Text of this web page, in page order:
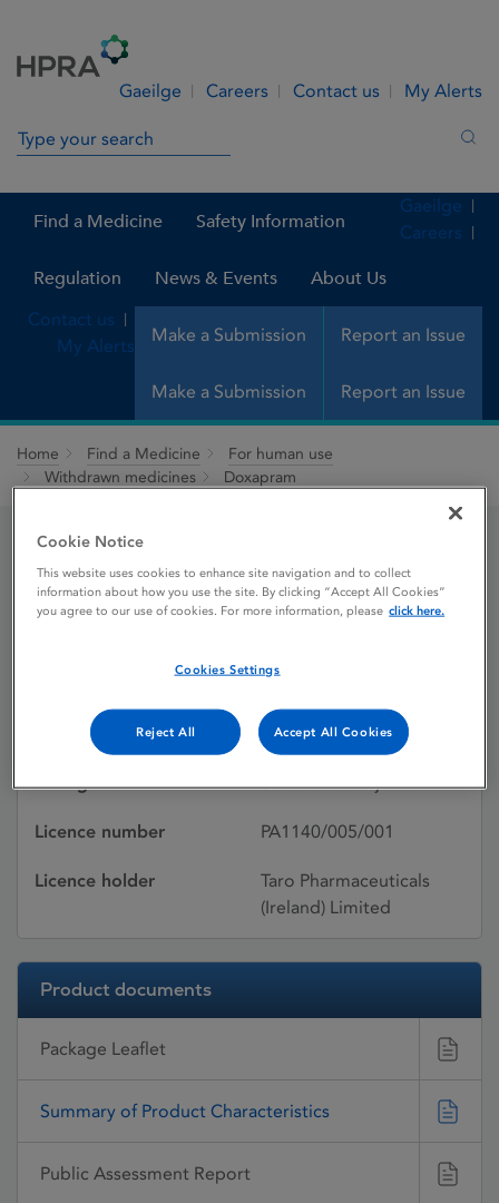
Gaeilge Careers Contact us My Alerts
Search in site
Find a Medicine Safety Information
Regulation News & Events About Us
Make a Submission Report an Issue
Gaeilge
Careers
Contact us
My Alerts
Make a Submission Report an Issue
Home Find a Medicine
For human use
Withdrawn medicines
Doxapram
Doxapram
Active substances Doxapram hydrochloride
Dosage Form Solution for injection
Licence number PA1140/005/001
Licence holder
Taro Pharmaceuticals
(Ireland) Limited
Product documents
Package Leaflet
Summary of Product Characteristics
Public Assessment Report
Cookie Notice
This website uses cookies to enhance site navigation and to collect
information about how you use the site. By clicking “Accept All Cookies”
you agree to our use of cookies. For more information, please click here.
Cookies Settings
Reject All Accept All Cookies